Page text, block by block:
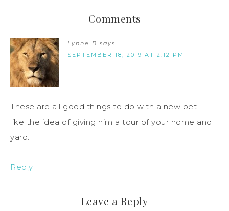
Comments
Lynne B says
SEPTEMBER 18, 2019 AT 2:12 PM
These are all good things to do with a new pet. I
like the idea of giving him a tour of your home and
yard.
Reply
Leave a Reply